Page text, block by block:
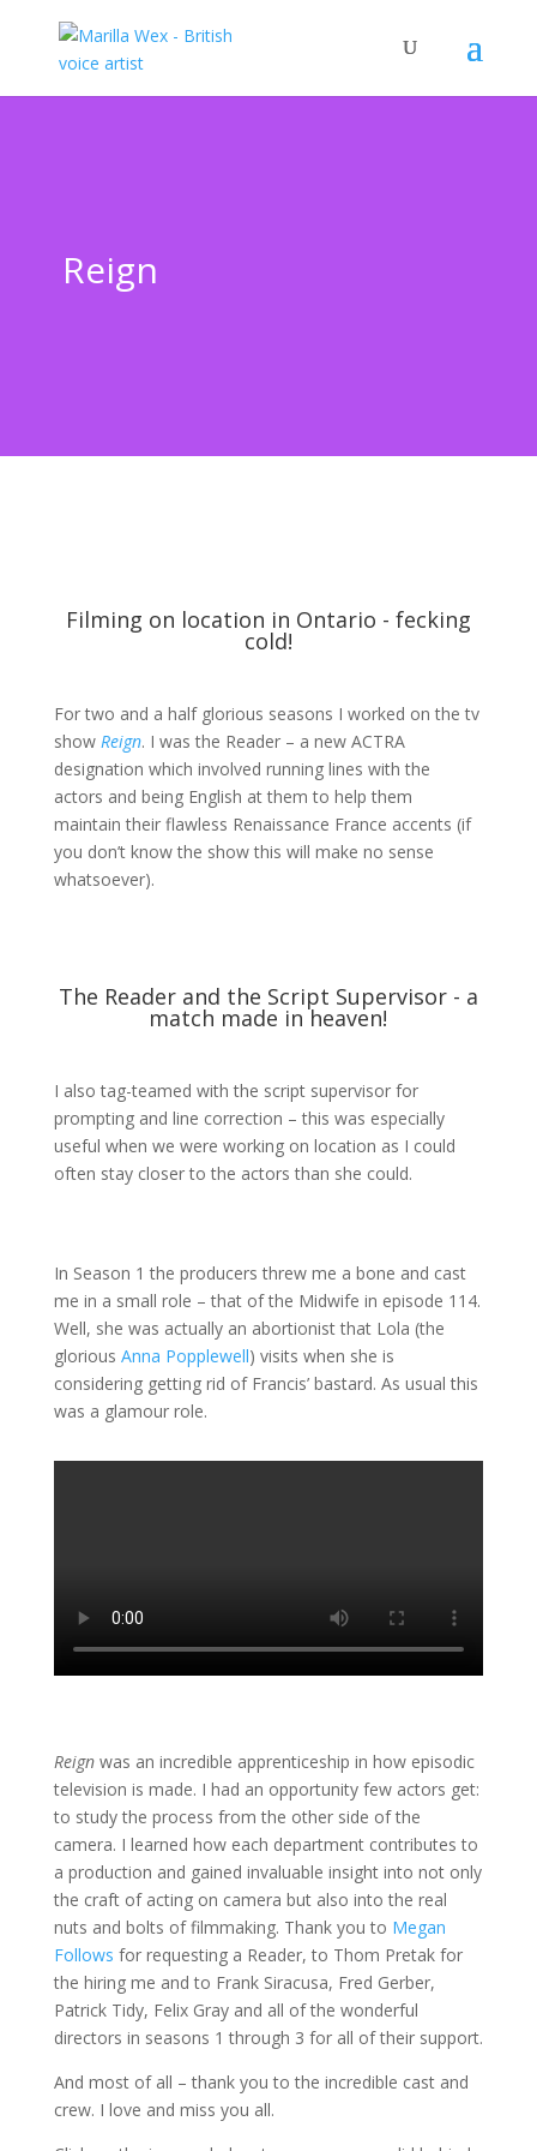
Reign
Filming on location in Ontario - fecking
cold!
For two and a half glorious seasons I worked on the tv
show Reign. I was the Reader – a new ACTRA
designation which involved running lines with the
actors and being English at them to help them
maintain their flawless Renaissance France accents (if
you don’t know the show this will make no sense
whatsoever).
The Reader and the Script Supervisor - a
match made in heaven!
I also tag-teamed with the script supervisor for
prompting and line correction – this was especially
useful when we were working on location as I could
often stay closer to the actors than she could.
In Season 1 the producers threw me a bone and cast
me in a small role – that of the Midwife in episode 114.
Well, she was actually an abortionist that Lola (the
glorious Anna Popplewell) visits when she is
considering getting rid of Francis’ bastard. As usual this
was a glamour role.
Reignwas an incredible apprenticeship in how episodic
television is made. I had an opportunity few actors get:
to study the process from the other side of the
camera. I learned how each department contributes to
a production and gained invaluable insight into not only
the craft of acting on camera but also into the real
nuts and bolts of filmmaking. Thank you to Megan
Follows for requesting a Reader, to Thom Pretak for
the hiring me and to Frank Siracusa, Fred Gerber,
Patrick Tidy, Felix Gray and all of the wonderful
directors in seasons 1 through 3 for all of their support.
And most of all – thank you to the incredible cast and
crew. I love and miss you all.